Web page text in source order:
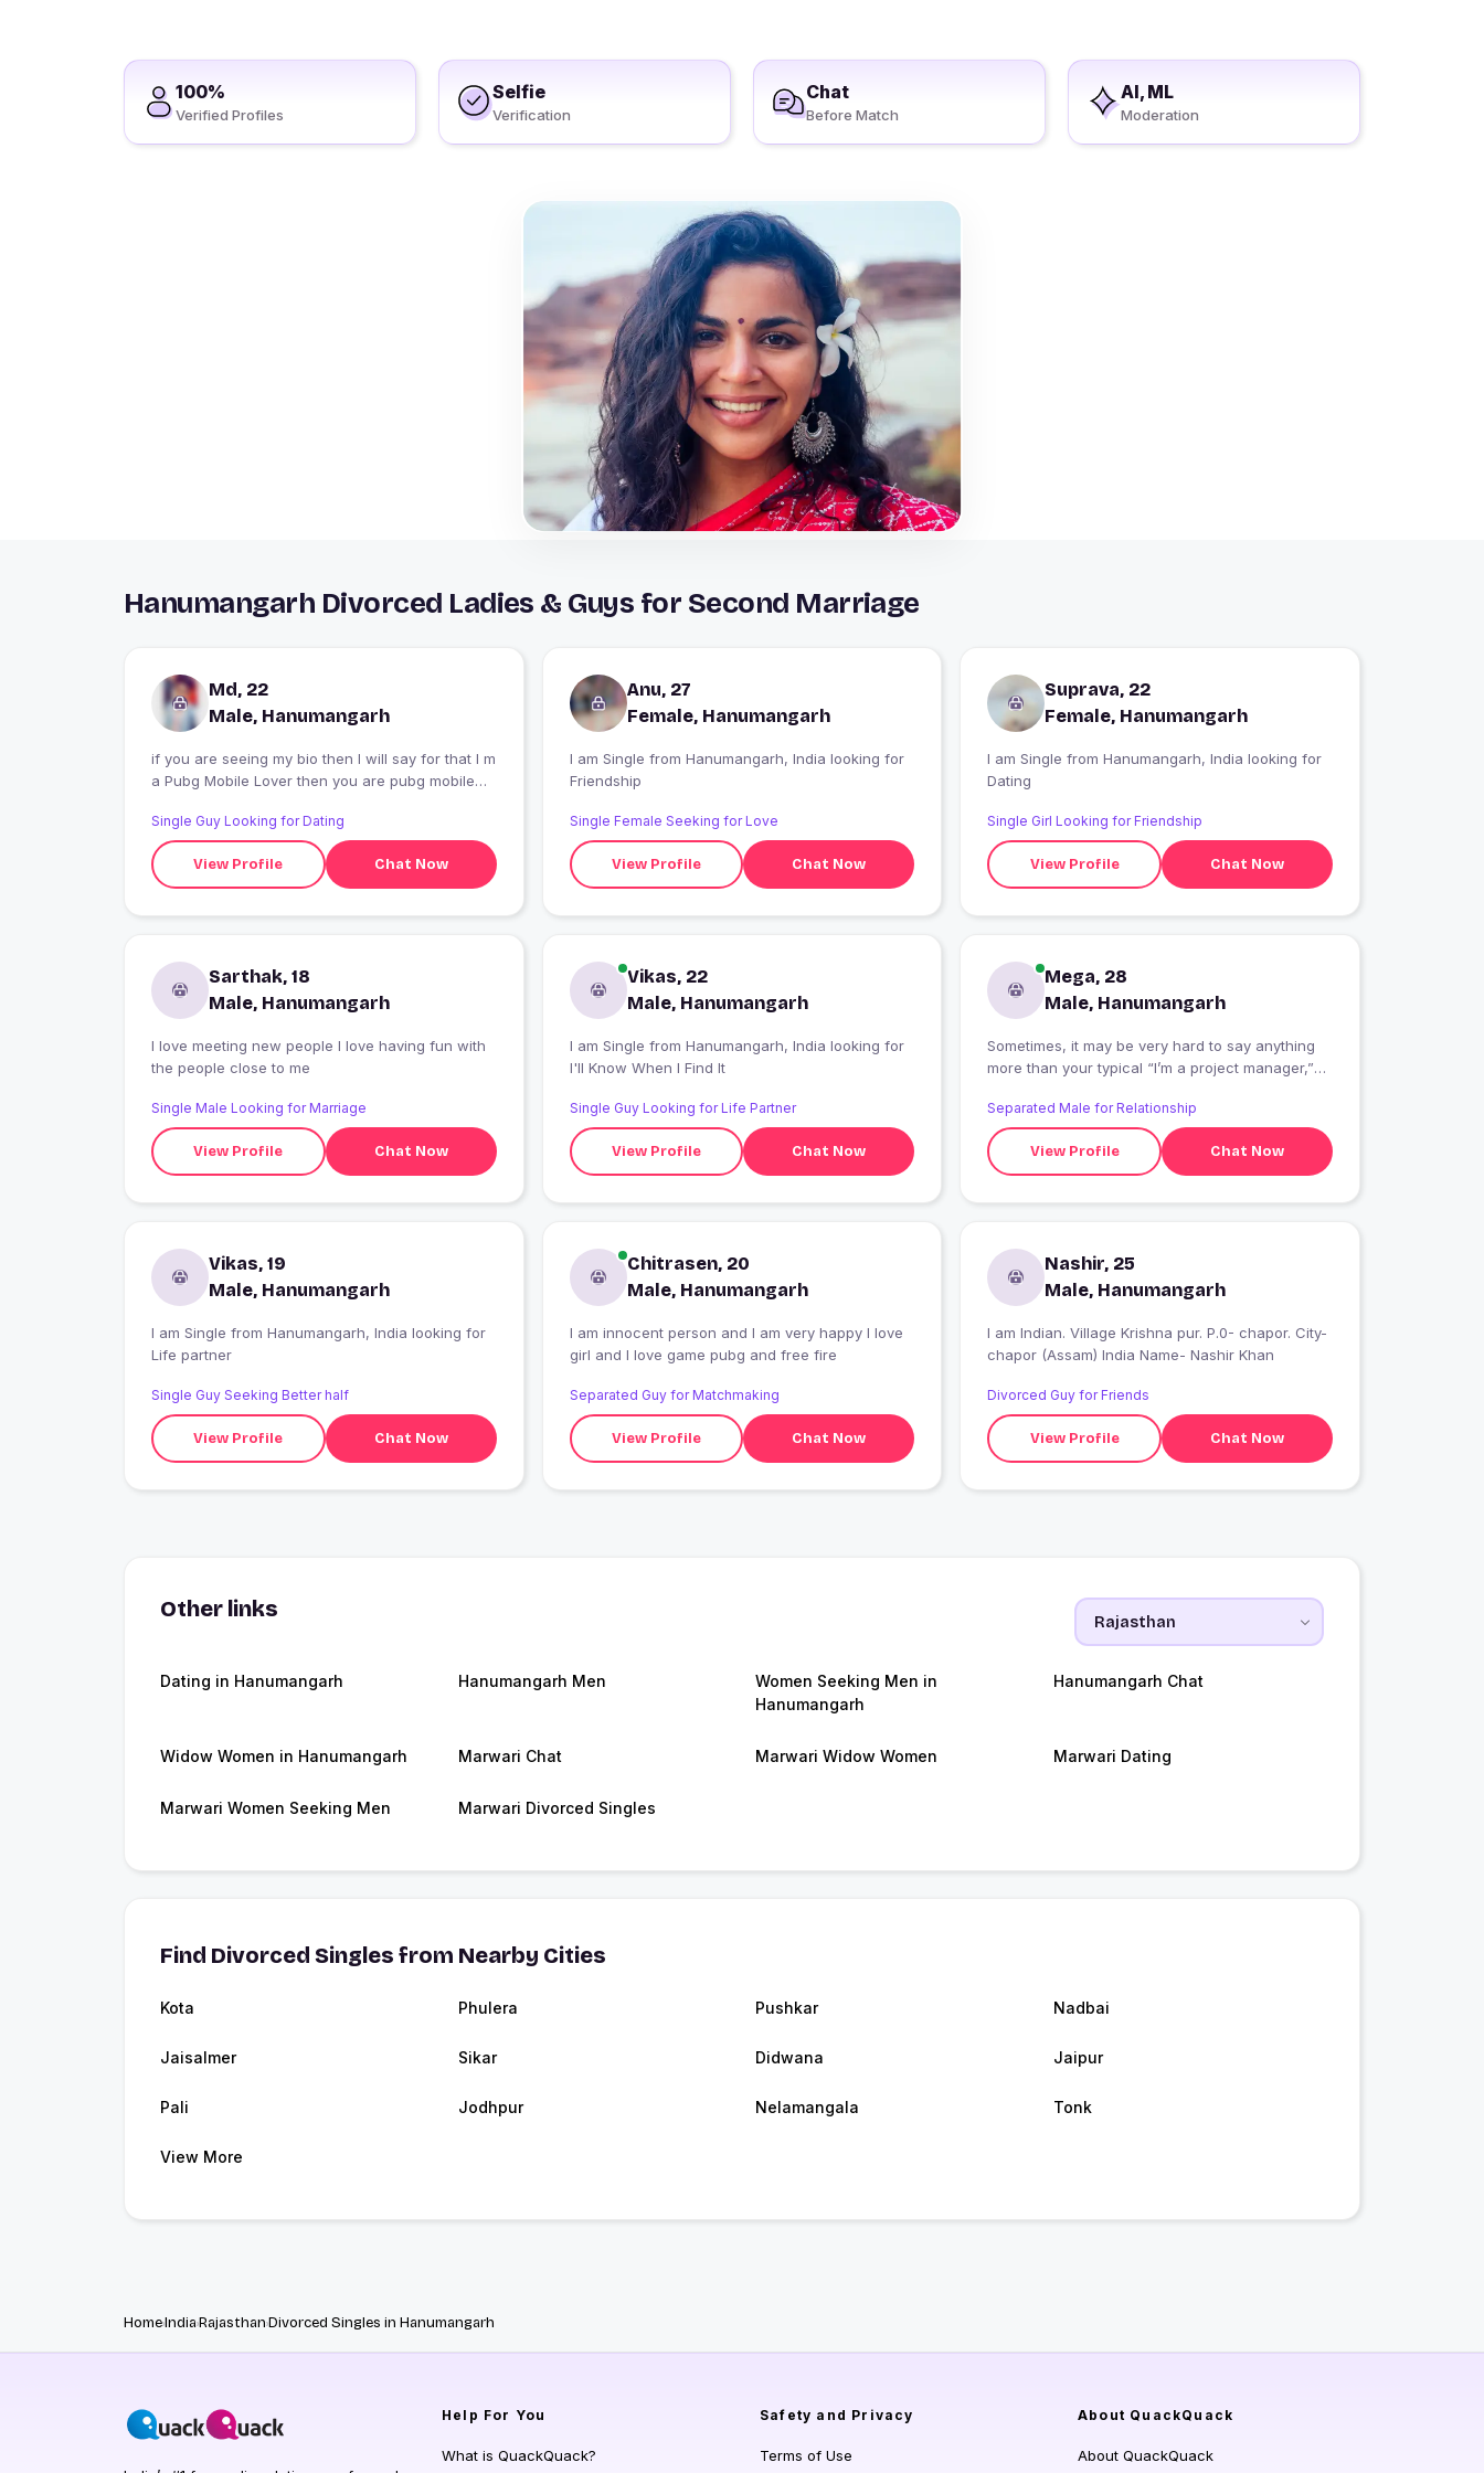
100%
Verified Profiles
Selfie
Verification
Chat
Before Match
AI, ML
Moderation
Hanumangarh Divorced Ladies & Guys for Second Marriage
Md, 22
Male, Hanumangarh
if you are seeing my bio then I will say for that I m
a Pubg Mobile Lover then you are pubg mobile
category
Single Guy Looking for Dating
View Profile Chat Now
Anu, 27
Female, Hanumangarh
I am Single from Hanumangarh, India looking for
Friendship
Single Female Seeking for Love
View Profile Chat Now
Suprava, 22
Female, Hanumangarh
I am Single from Hanumangarh, India looking for
Dating
Single Girl Looking for Friendship
View Profile Chat Now
Sarthak, 18
Male, Hanumangarh
I love meeting new people I love having fun with
the people close to me
Single Male Looking for Marriage
View Profile Chat Now
Vikas, 22
Male, Hanumangarh
I am Single from Hanumangarh, India looking for
I'll Know When I Find It
Single Guy Looking for Life Partner
View Profile Chat Now
Mega, 28
Male, Hanumangarh
Sometimes, it may be very hard to say anything
more than your typical “I’m a project manager,”
true when you’ve been doing your thing for a
long time.
Separated Male for Relationship
View Profile Chat Now
Vikas, 19
Male, Hanumangarh
I am Single from Hanumangarh, India looking for
Life partner
Single Guy Seeking Better half
View Profile Chat Now
Chitrasen, 20
Male, Hanumangarh
I am innocent person and I am very happy I love
girl and I love game pubg and free fire
Separated Guy for Matchmaking
View Profile Chat Now
Nashir, 25
Male, Hanumangarh
I am Indian. Village Krishna pur. P.0- chapor. City-
chapor (Assam) India Name- Nashir Khan
Divorced Guy for Friends
View Profile Chat Now
Other links
Dating in Hanumangarh Hanumangarh Men
Women Seeking Men in
Hanumangarh
Hanumangarh Chat
Widow Women in Hanumangarh Marwari Chat Marwari Widow Women Marwari Dating
Marwari Women Seeking Men Marwari Divorced Singles
Find Divorced Singles from Nearby Cities
Kota Phulera Pushkar Nadbai
Jaisalmer Sikar Didwana Jaipur
Pali Jodhpur Nelamangala Tonk
View More
HomeIndiaRajasthanDivorced Singles in Hanumangarh
Help For You
What is QuackQuack?
Safety and Privacy
Terms of Use
About QuackQuack
About QuackQuack